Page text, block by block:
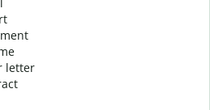
letter